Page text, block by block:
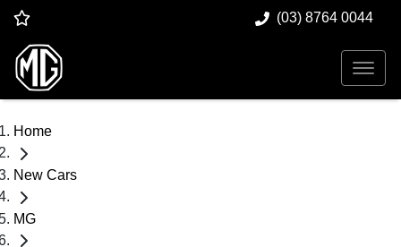
(03) 8764 0044
Home
New Cars
MG